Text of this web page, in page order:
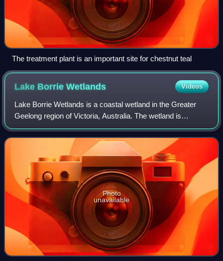
The treatment plant is an important site for chestnut teal
Lake BorrieWetlands Videos
Lake Borrie Wetlands is a coastal wetland in the Greater
Geelong region of Victoria, Australia. The wetland is
situated within the Western Treatment Plant at Werribee;
administered by Melbourne Water.
Photo
unavailable